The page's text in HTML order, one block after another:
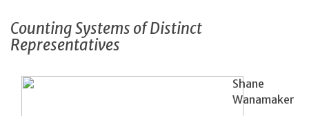
Counting Systems of Distinct
Representatives
Shane
Wanamaker